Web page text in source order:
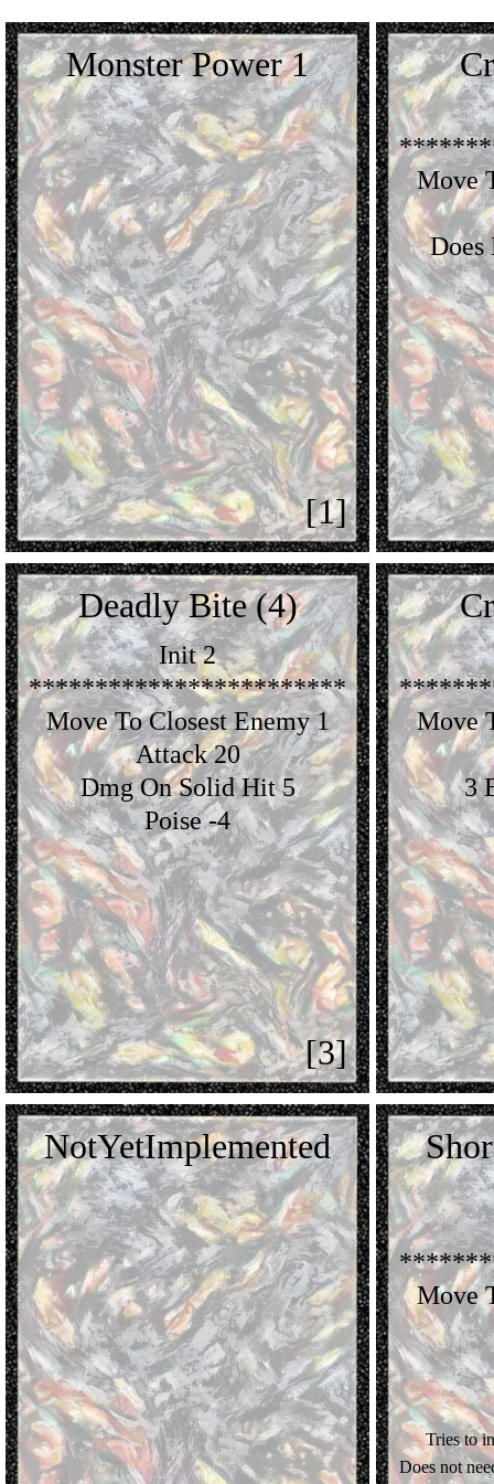
Monster Power 1
[1]
Move
Does
Deadly Bite (4)
[3]
Init 2
************************
Move To Closest Enemy 1
Attack 20
Dmg On Solid Hit 5
Poise -4
Move
3
NotYetImplemented
Move
Tries to
Does not